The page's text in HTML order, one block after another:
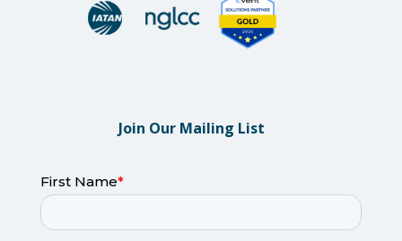
Join Our Mailing List